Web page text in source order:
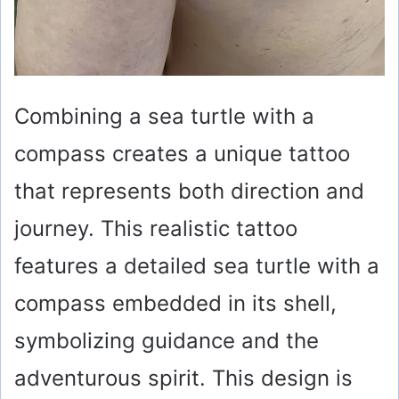
Combining a sea turtle with a
compass creates a unique tattoo
that represents both direction and
journey. This realistic tattoo
features a detailed sea turtle with a
compass embedded in its shell,
symbolizing guidance and the
adventurous spirit. This design is